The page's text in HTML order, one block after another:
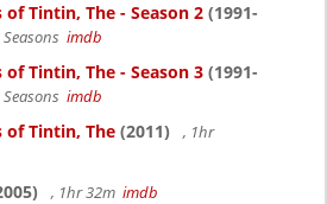
Tintin, The - Season 2 (1991-
imdb
Tintin, The - Season 3 (1991-
imdb
of Tintin, The (2011)
, 1hr
, 1hr 32m imdb